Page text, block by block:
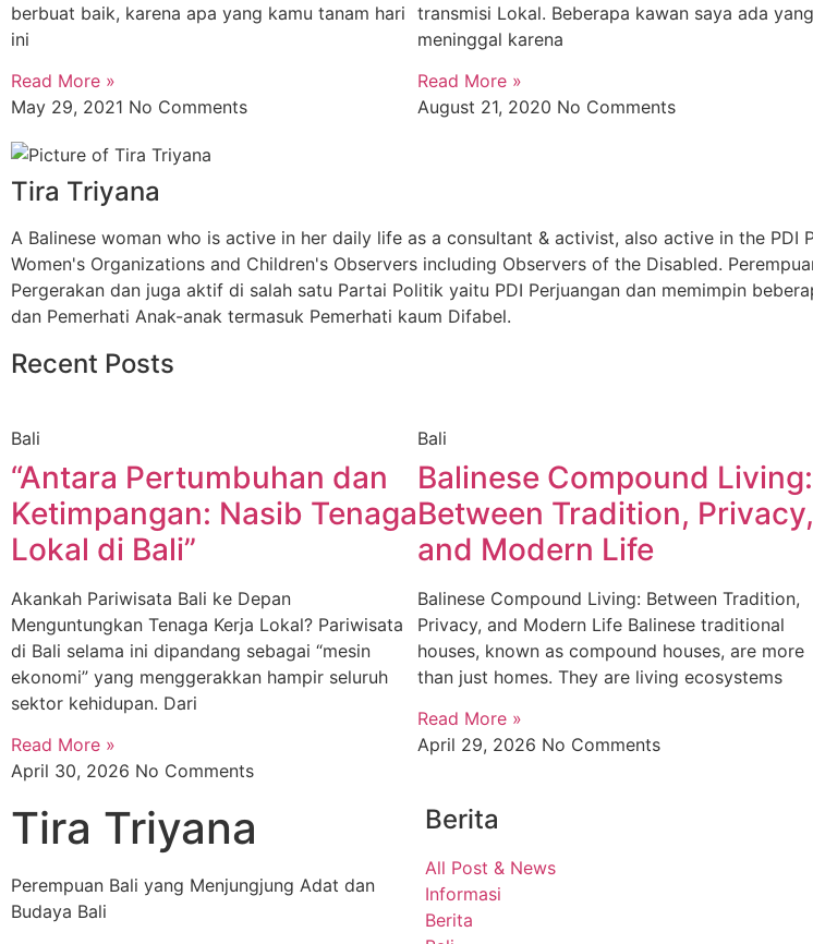
berbuat baik, karena apa yang kamu tanam hari
ini
Read More »
May 29, 2021 No Comments
transmisi Lokal. Beberapa kawan saya ada yang
meninggal karena
Read More »
August 21, 2020 No Comments
Tira Triyana
A Balinese woman who is active in her daily life as a consultant & activist, also active in the PDI
Women's Organizations and Children's Observers including Observers of the Disabled.
Pergerakan dan juga aktif di salah satu Partai Politik yaitu PDI Perjuangan dan memimpin
dan Pemerhati Anak-anak termasuk Pemerhati kaum Difabel.
Recent Posts
Bali
“Antara Pertumbuhan dan
Ketimpangan: Nasib Tenaga
Lokal di Bali”
Akankah Pariwisata Bali ke Depan
Menguntungkan Tenaga Kerja Lokal? Pariwisata
di Bali selama ini dipandang sebagai “mesin
ekonomi” yang menggerakkan hampir seluruh
sektor kehidupan. Dari
Read More »
April 30, 2026 No Comments
Bali
Balinese Compound Living:
Between Tradition, Privacy,
and Modern Life
Balinese Compound Living: Between Tradition,
Privacy, and Modern Life Balinese traditional
houses, known as compound houses, are more
than just homes. They are living ecosystems
Read More »
April 29, 2026 No Comments
Tira Triyana
Perempuan Bali yang Menjungjung Adat dan
Budaya Bali
Berita
All Post & News
Informasi
Berita